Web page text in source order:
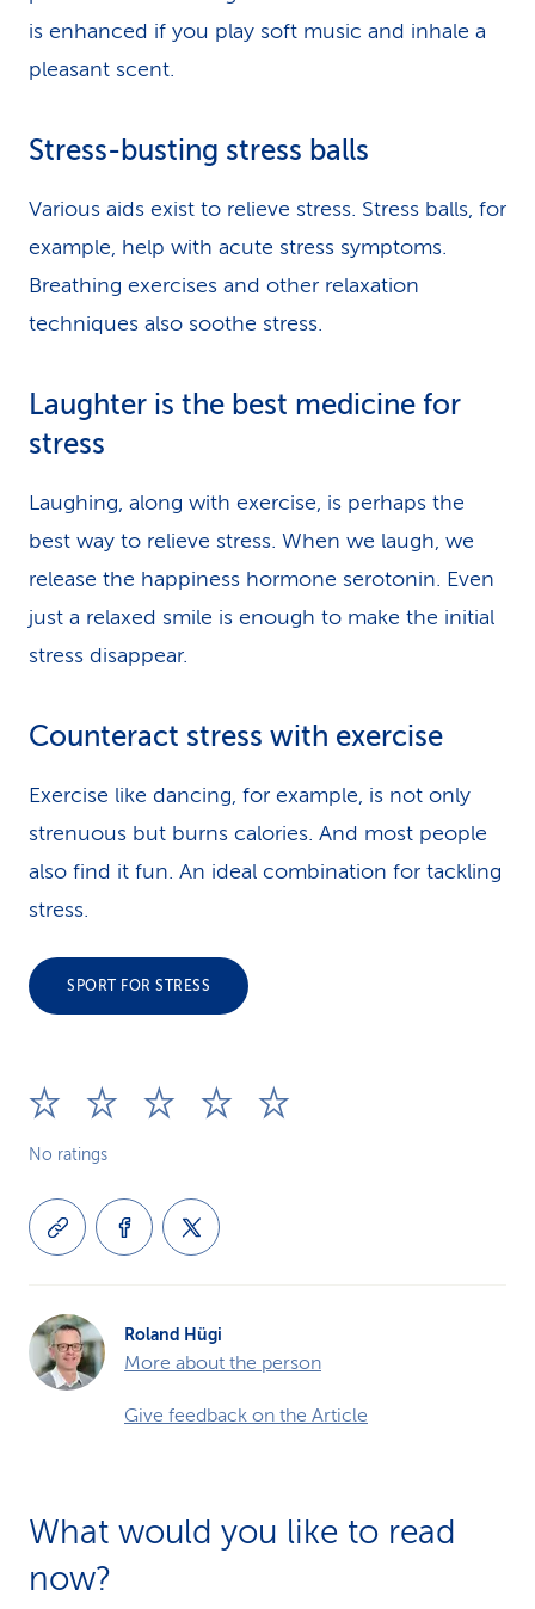
is enhanced if you play soft music and inhale a
pleasant scent.
Stress-busting stress balls
Various aids exist to relieve stress. Stress balls, for
example, help with acute stress symptoms.
Breathing exercises and other relaxation
techniques also soothe stress.
Laughter is the best medicine for
stress
Laughing, along with exercise, is perhaps the
best way to relieve stress. When we laugh, we
release the happiness hormone serotonin. Even
just a relaxed smile is enough to make the initial
stress disappear.
Counteract stress with exercise
Exercise like dancing, for example, is not only
strenuous but burns calories. And most people
also find it fun. An ideal combination for tackling
stress.
SPORT FOR STRESS
No ratings
Roland Hügi
More about the person
Give feedback on the Article
What would you like to read
now?